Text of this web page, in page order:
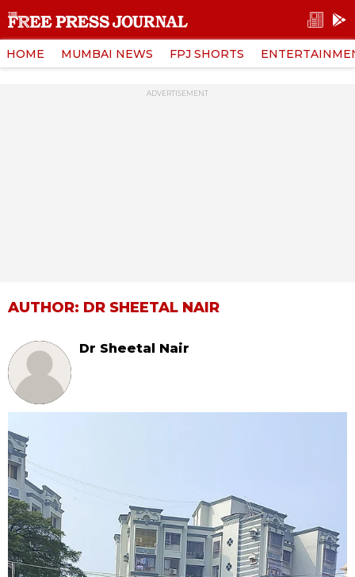
HOME MUMBAI NEWS FPJ SHORTS
ADVERTISEMENT
AUTHOR: DR SHEETAL NAIR
Dr Sheetal Nair